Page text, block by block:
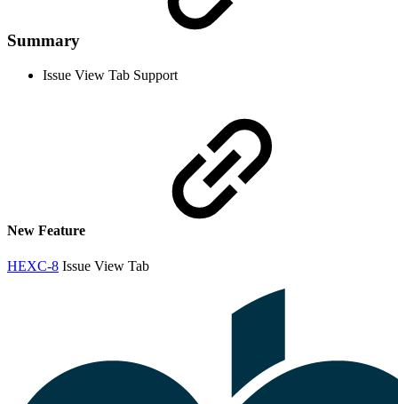
Summary
Issue View Tab Support
New Feature
HEXC-8 Issue View Tab